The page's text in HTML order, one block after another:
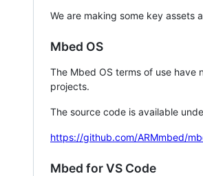
We are making some key assets
Mbed OS
The Mbed OS terms of use have
projects.
The source code is available
https://github.com/ARMmbed/
Mbed for VS Code